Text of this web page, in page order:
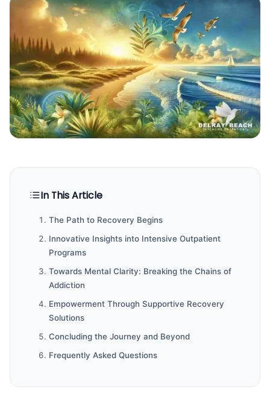
In This Article
The Path to Recovery Begins
Innovative Insights into Intensive Outpatient
Programs
Towards Mental Clarity: Breaking the Chains of
Addiction
Empowerment Through Supportive Recovery
Solutions
Concluding the Journey and Beyond
Frequently Asked Questions